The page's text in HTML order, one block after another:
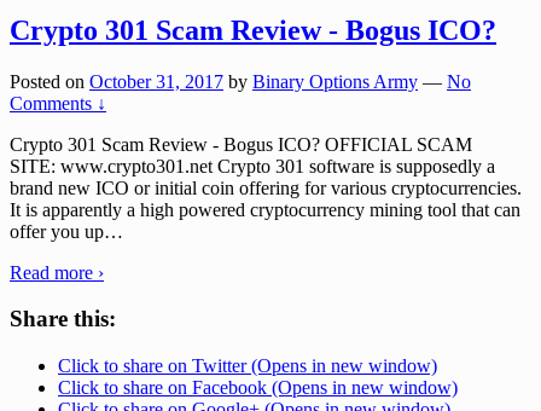
Crypto 301 Scam Review - Bogus ICO?
Posted on October 31, 2017 by Binary Options Army — No
Comments ↓
Crypto 301 Scam Review - Bogus ICO? OFFICIAL SCAM
SITE: www.crypto301.net Crypto 301 software is supposedly a
brand new ICO or initial coin offering for various cryptocurrencies.
It is apparently a high powered cryptocurrency mining tool that can
offer you up…
Read more ›
Share this:
Click to share on Twitter (Opens in new window)
Click to share on Facebook (Opens in new window)